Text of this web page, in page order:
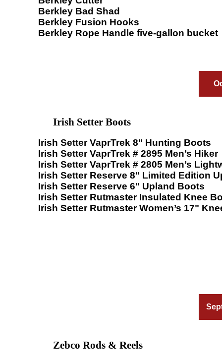
Berkley Bad Shad
Berkley Fusion Hooks
Berkley Rope Handle five-gallon bucket
Irish Setter Boots
Irish Setter VaprTrek 8" Hunting Boots
Irish Setter VaprTrek # 2895 Men’s Hiker
Irish Setter VaprTrek # 2805 Men’s
Irish Setter Reserve 8" Limited Edition
Irish Setter Reserve 6" Upland Boots
Irish Setter Rutmaster Insulated Knee
Irish Setter Rutmaster Women’s 17"
Zebco Rods & Reels